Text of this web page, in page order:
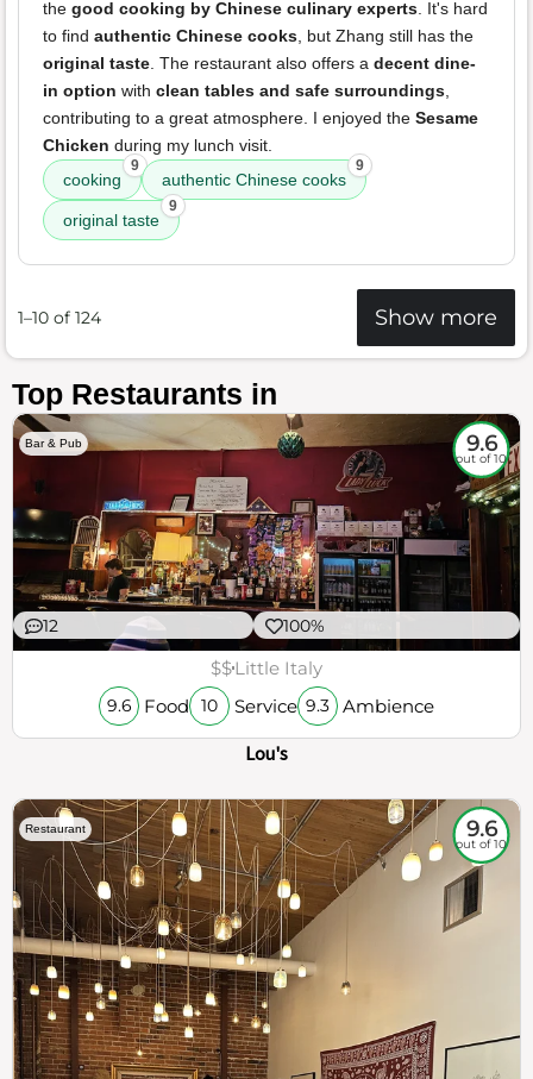
the good cooking by Chinese culinary experts. It's hard
to find authentic Chinese cooks, but Zhang still has the
original taste. The restaurant also offers a decent dine-
in option with clean tables and safe surroundings,
contributing to a great atmosphere. I enjoyed the Sesame
Chicken during my lunch visit.
cooking
9
authentic Chinese cooks
9
original taste
9
1–10 of 124 Show more
Top Restaurants in
Bar & Pub 9.6
out of 10
12 100%
$$Little Italy
9.6 Food 10 Service 9.3 Ambience
Lou's
Restaurant 9.6
out of 10